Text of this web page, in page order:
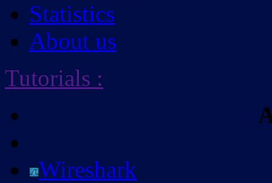
Statistics
About us
Tutorials :
Wireshark